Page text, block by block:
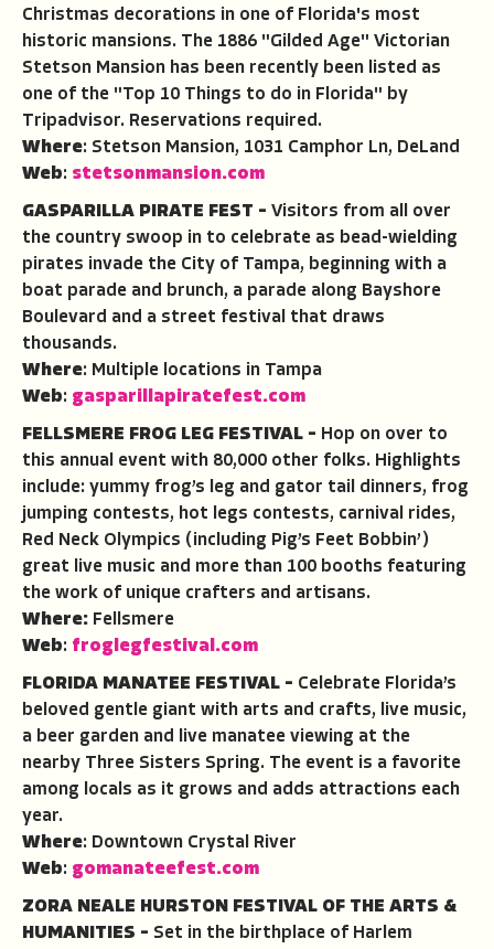
Christmas decorations in one of Florida's most
historic mansions. The 1886 "Gilded Age" Victorian
Stetson Mansion has been recently been listed as
one of the "Top 10 Things to do in Florida" by
Tripadvisor. Reservations required.
Where: Stetson Mansion, 1031 Camphor Ln, DeLand
Web: stetsonmansion.com
GASPARILLA PIRATE FEST – Visitors from all over
the country swoop in to celebrate as bead-wielding
pirates invade the City of Tampa, beginning with a
boat parade and brunch, a parade along Bayshore
Boulevard and a street festival that draws
thousands.
Where: Multiple locations in Tampa
Web: gasparillapiratefest.com
FELLSMERE FROG LEG FESTIVAL – Hop on over to
this annual event with 80,000 other folks. Highlights
include: yummy frog’s leg and gator tail dinners, frog
jumping contests, hot legs contests, carnival rides,
Red Neck Olympics (including Pig’s Feet Bobbin’)
great live music and more than 100 booths featuring
the work of unique crafters and artisans.
Where: Fellsmere
Web: froglegfestival.com
FLORIDA MANATEE FESTIVAL – Celebrate Florida’s
beloved gentle giant with arts and crafts, live music,
a beer garden and live manatee viewing at the
nearby Three Sisters Spring. The event is a favorite
among locals as it grows and adds attractions each
year.
Where: Downtown Crystal River
Web: gomanateefest.com
ZORA NEALE HURSTON FESTIVAL OF THE ARTS &
HUMANITIES – Set in the birthplace of Harlem